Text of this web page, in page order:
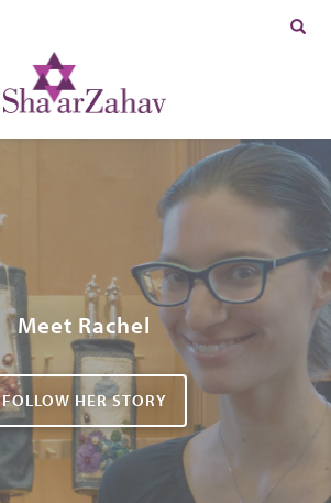
Search
Ritual & Spiritual Life
Donate
Meet Rachel
FOLLOW HER STORY